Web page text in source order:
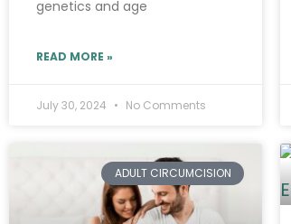
genetics and age
READ MORE »
July 30, 2024 No Comments
ADULT CIRCUMCISION